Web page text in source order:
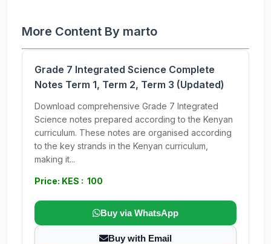
More Content By marto
Grade 7 Integrated Science Complete
Notes Term 1, Term 2, Term 3 (Updated)
Download comprehensive Grade 7 Integrated
Science notes prepared according to the Kenyan
curriculum. These notes are organised according
to the key strands in the Kenyan curriculum,
making it...
Price: KES : 100
Buy via WhatsApp
Buy with Email